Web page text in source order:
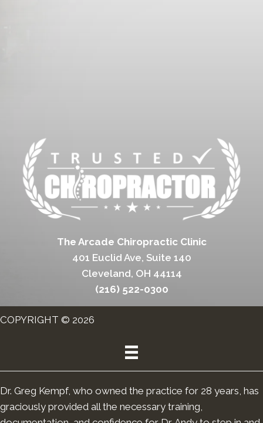
The Arcade Chiropractic Clinic
401 Euclid Ave, Suite 140
Cleveland, OH 44114
(216) 522-0300
COPYRIGHT © 2026
Dr. Greg Kempf, who owned the practice for 28 years, has
graciously provided all the necessary training,